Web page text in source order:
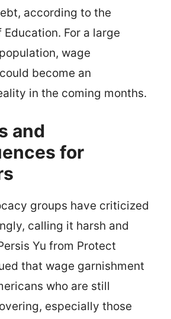
according to the
For a large
wage
become an
in the coming months.
and
for
groups have criticized
calling it harsh and
Yu from Protect
that wage garnishment
who are still
especially those